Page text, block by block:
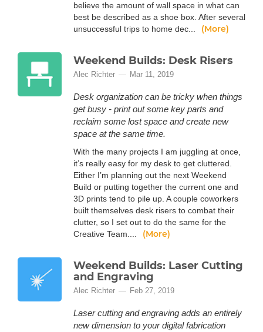
believe the amount of wall space in what can
best be described as a shoe box. After several
unsuccessful trips to home dec...
(More)
Weekend Builds: Desk Risers
Alec Richter Mar 11, 2019
Desk organization can be tricky when things
get busy - print out some key parts and
reclaim some lost space and create new
space at the same time.
With the many projects I am juggling at once,
it’s really easy for my desk to get cluttered.
Either I’m planning out the next Weekend
Build or putting together the current one and
3D prints tend to pile up. A couple coworkers
built themselves desk risers to combat their
clutter, so I set out to do the same for the
Creative Team....
(More)
Weekend Builds: Laser Cutting
and Engraving
Alec Richter Feb 27, 2019
Laser cutting and engraving adds an entirely
new dimension to your digital fabrication